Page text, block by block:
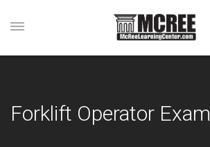
Forklift Operator Exam